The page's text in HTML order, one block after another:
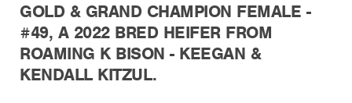
GOLD & GRAND CHAMPION FEMALE -
#49, A 2022 BRED HEIFER FROM
ROAMING K BISON - KEEGAN &
KENDALL KITZUL.